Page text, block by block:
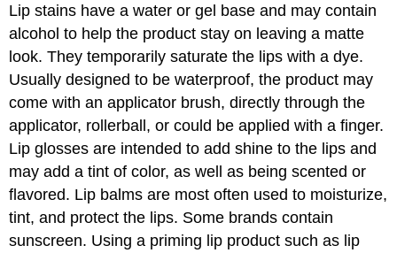
Lip stains have a water or gel base and may contain
alcohol to help the product stay on leaving a matte
look. They temporarily saturate the lips with a dye.
Usually designed to be waterproof, the product may
come with an applicator brush, directly through the
applicator, rollerball, or could be applied with a finger.
Lip glosses are intended to add shine to the lips and
may add a tint of color, as well as being scented or
flavored. Lip balms are most often used to moisturize,
tint, and protect the lips. Some brands contain
sunscreen. Using a priming lip product such as lip